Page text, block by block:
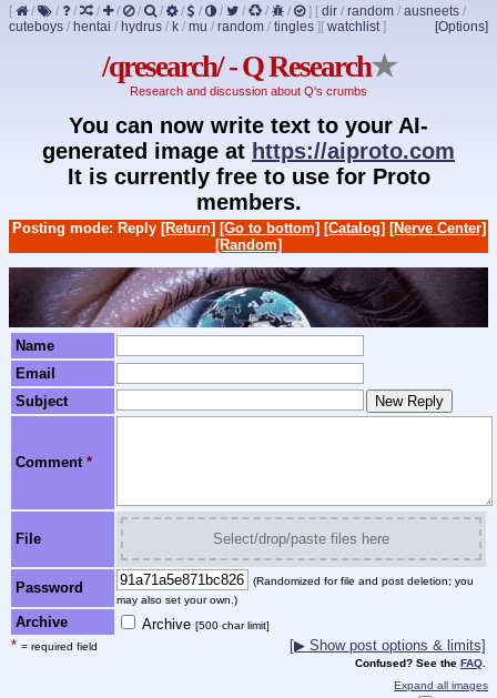
[ / / / / / / / / / / / / / ] [ dir / random / ausneets /
cuteboys / hentai / hydrus / k / mu / random / tingles ] [Options]
[ watchlist]
/qresearch/ - Q Research★
Research and discussion about Q's crumbs
You can now write text to your AI-
generated image at https://aiproto.com
It is currently free to use for Proto
members.
Posting mode: Reply [Return] [Go to bottom] [Catalog] [Nerve Center]
[Random]
Name
Email
Subject
Comment *
File Select/drop/paste files here
Password
(Randomized for file and post deletion; you
may also set your own.)
Archive Archive [500 char limit]
* = required field [▶ Show post options & limits]
Confused? See the FAQ
Expand all images